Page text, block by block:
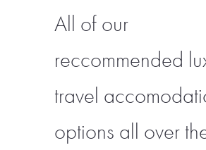
All of our
reccommended
travel
options all over